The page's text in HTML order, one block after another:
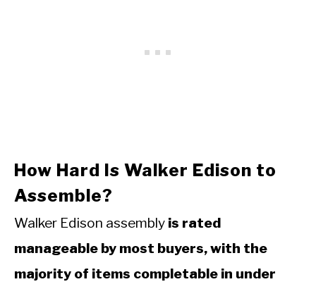
How Hard Is Walker Edison to
Assemble?
Walker Edison assembly is rated
manageable by most buyers, with the
majority of items completable in under